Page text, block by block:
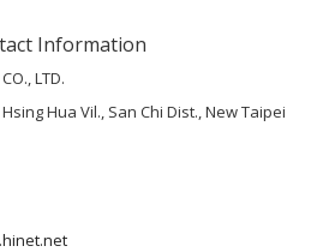
Information
LTD.
Hua Vil., San Chi Dist., New Taipei